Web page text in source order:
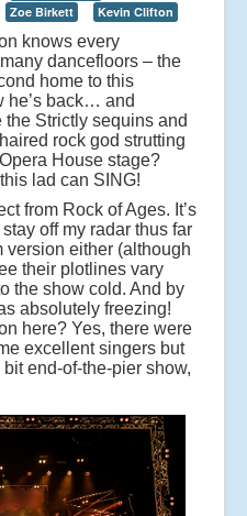
Zoe Birkett Kevin Clifton
knows every
dancefloors – the
home to this
he’s back… and
Strictly sequins and
rock god strutting
House stage?
lad can SING!
from Rock of Ages. It’s
off my radar thus far
version either (although
their plotlines vary
the show cold. And by
absolutely freezing!
here? Yes, there were
excellent singers but
end-of-the-pier show,